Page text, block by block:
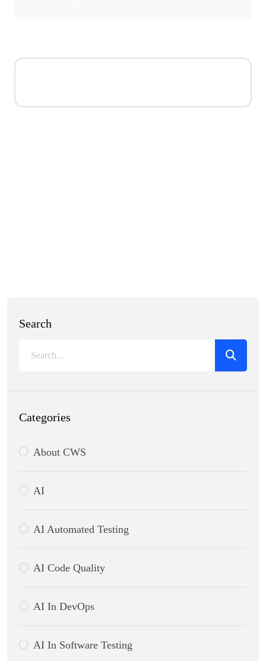
Search
Categories
About CWS
AI
AI Automated Testing
AI Code Quality
AI In DevOps
AI In Software Testing